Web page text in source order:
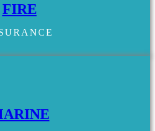
FIRE